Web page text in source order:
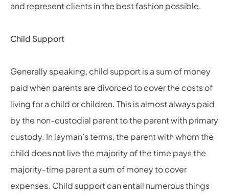
and represent clients in the best fashion possible.
Child Support
Generally speaking, child support is a sum of money
paid when parents are divorced to cover the costs of
living for a child or children. This is almost always paid
by the non-custodial parent to the parent with primary
custody. In layman’s terms, the parent with whom the
child does not live the majority of the time pays the
majority-time parent a sum of money to cover
expenses. Child support can entail numerous things